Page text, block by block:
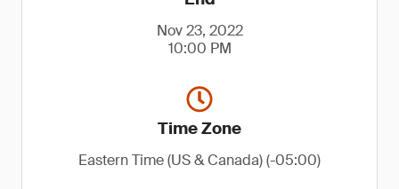
Nov 23, 2022
10:00 PM
Time Zone
Eastern Time (US & Canada) (-05:00)